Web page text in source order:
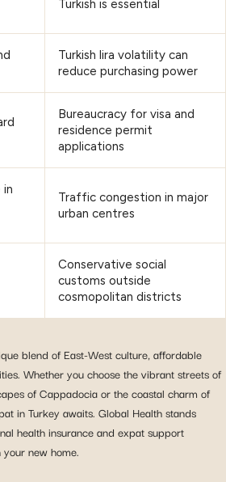
Turkish is essential
Turkish lira volatility can
reduce purchasing power
Bureaucracy for visa and
residence permit
applications
Traffic congestion in major
urban centres
Conservative social
customs outside
cosmopolitan districts
blend of East-West culture, affordable
Whether you choose the vibrant streets of
of Cappadocia or the coastal charm of
in Turkey awaits. Global Health stands
health insurance and expat support
new home.